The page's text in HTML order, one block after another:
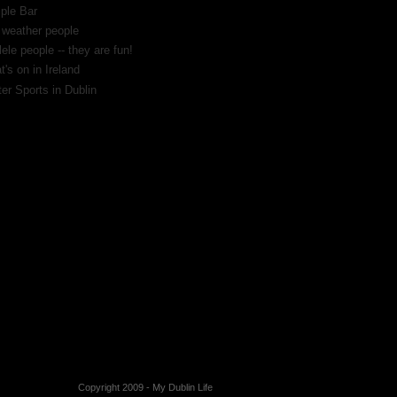
Bar
people
people -- they are fun!
on in Ireland
Sports in Dublin
Copyright 2009 - My Dublin Life